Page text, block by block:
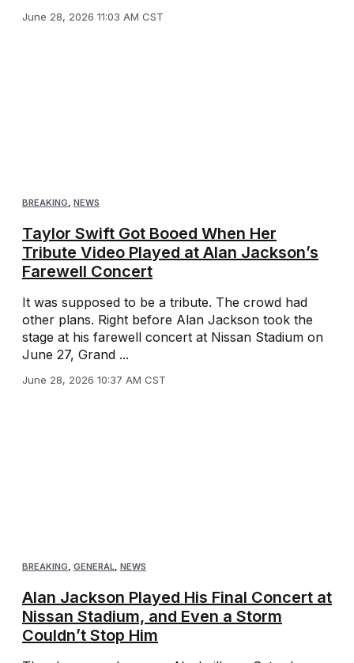
June 28, 2026 11:03 AM CST
BREAKING, NEWS
Taylor Swift Got Booed When Her
Tribute Video Played at Alan Jackson’s
Farewell Concert
It was supposed to be a tribute. The crowd had
other plans. Right before Alan Jackson took the
stage at his farewell concert at Nissan Stadium on
June 27, Grand ...
June 28, 2026 10:37 AM CST
BREAKING, GENERAL, NEWS
Alan Jackson Played His Final Concert at
Nissan Stadium, and Even a Storm
Couldn’t Stop Him